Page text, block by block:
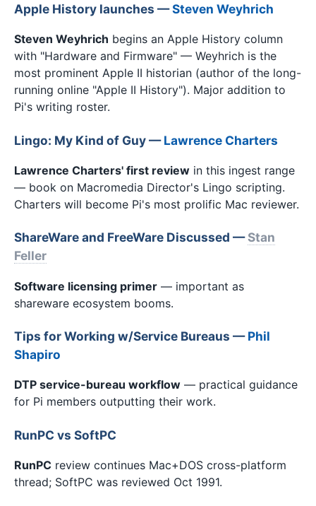
Apple History launches —Steven Weyhrich
Steven Weyhrich begins an Apple History column
with "Hardware and Firmware" — Weyhrich is the
most prominent Apple II historian (author of the long-
running online "Apple II History"). Major addition to
Pi's writing roster.
Lingo: My Kind of Guy —Lawrence Charters
Lawrence Charters' first review in this ingest range
— book on Macromedia Director's Lingo scripting.
Charters will become Pi's most prolific Mac reviewer.
ShareWare and FreeWare Discussed —Stan
Feller
Software licensing primer — important as
shareware ecosystem booms.
Tips for Working w/Service Bureaus —Phil
Shapiro
DTP service-bureau workflow — practical guidance
for Pi members outputting their work.
RunPC vs SoftPC
RunPC review continues Mac+DOS cross-platform
thread; SoftPC was reviewed Oct 1991.